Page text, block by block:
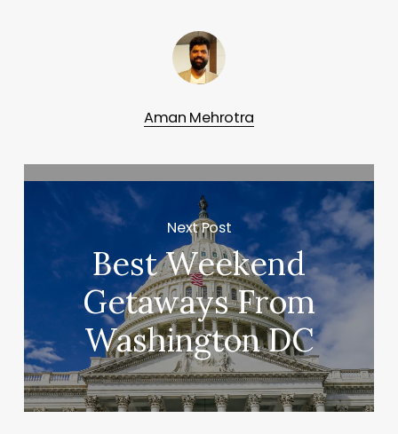
Aman Mehrotra
Next Post
Best Weekend
Getaways From
Washington DC